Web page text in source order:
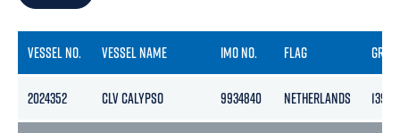
VESSEL NO. VESSEL NAME IMO NO. FLAG
2024352 CLV CALYPSO 9934840 NETHERLANDS 13992